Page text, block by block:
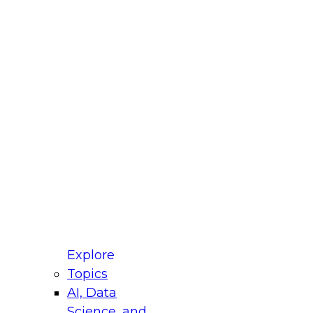
Explore
Topics
AI, Data
for Modernizing Your Data
Panel will focus on what modernization